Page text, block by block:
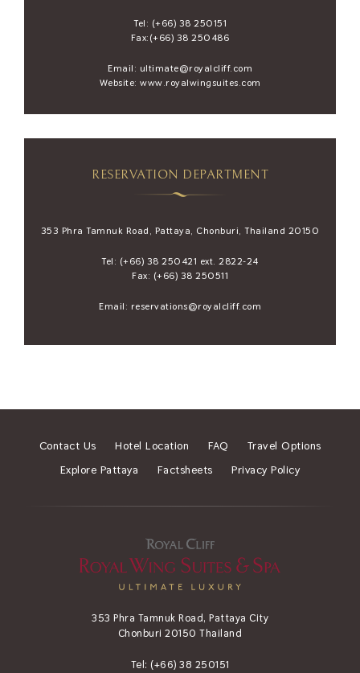
Tel: (+66) 38 250151
Fax:(+66) 38 250486
Email: ultimate@royalcliff.com
Website: www.royalwingsuites.com
RESERVATION DEPARTMENT
353 Phra Tamnuk Road, Pattaya, Chonburi, Thailand 20150
Tel: (+66) 38 250421 ext. 2822-24
Fax: (+66) 38 250511
Email: reservations@royalcliff.com
Contact Us Hotel Location FAQ
Travel Options
Explore Pattaya
Factsheets Privacy Policy
353 Phra Tamnuk Road, Pattaya City
Chonburi 20150 Thailand
Tel: (+66) 38 250151